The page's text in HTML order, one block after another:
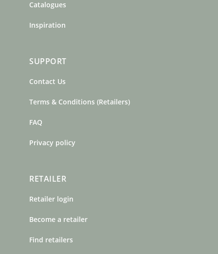
Catalogues
Inspiration
SUPPORT
Contact Us
Terms & Conditions (Retailers)
FAQ
Privacy policy
RETAILER
Retailer login
Become a retailer
Find retailers